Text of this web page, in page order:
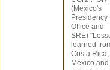
(Mexico's
Presidency
Office and
SRE)
learned
Costa Rica,
Mexico and